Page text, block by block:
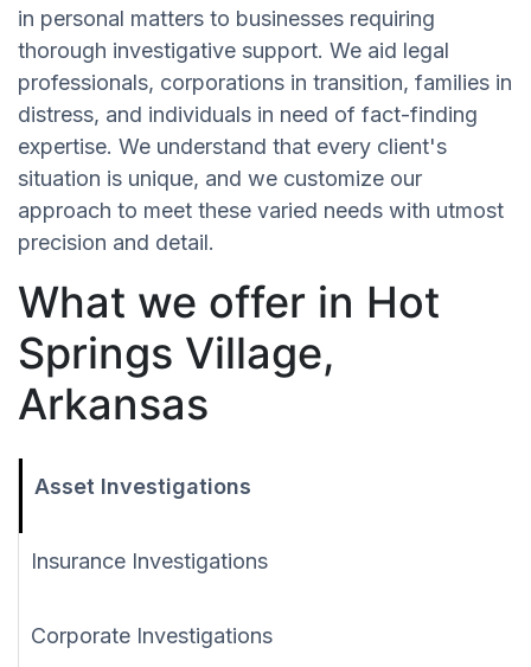
in personal matters to businesses requiring
thorough investigative support. We aid legal
professionals, corporations in transition, families in
distress, and individuals in need of fact-finding
expertise. We understand that every client's
situation is unique, and we customize our
approach to meet these varied needs with utmost
precision and detail.
What we offer in Hot
Springs Village,
Arkansas
Asset Investigations
Insurance Investigations
Corporate Investigations